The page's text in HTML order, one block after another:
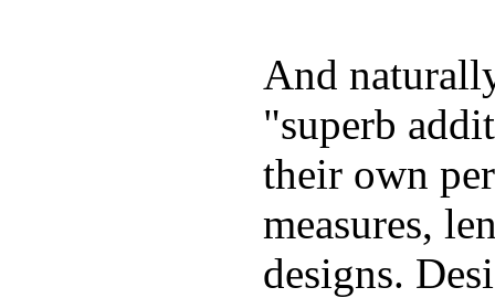
And
"superb
their own
measures,
designs.